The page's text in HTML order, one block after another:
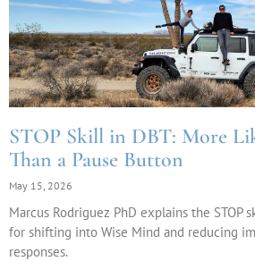
STOP Skill in DBT: More
Than a Pause Button
May 15, 2026
Marcus Rodriguez PhD explains the STOP
for shifting into Wise Mind and reducing
responses.